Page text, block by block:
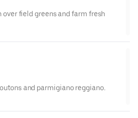
field greens and farm fresh
and parmigiano reggiano.